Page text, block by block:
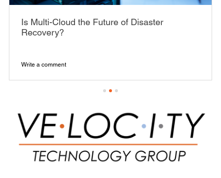
Is Multi-Cloud the Future of Disaster
Recovery?
Write a comment